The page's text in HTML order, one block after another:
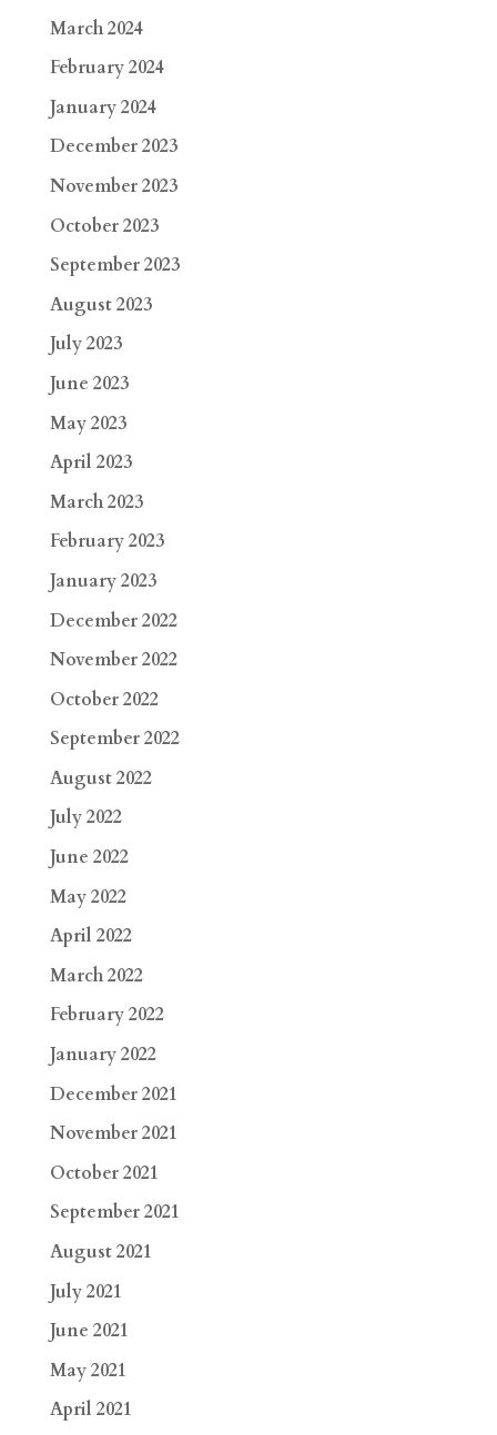
March 2024
February 2024
January 2024
December 2023
November 2023
October 2023
September 2023
August 2023
July 2023
June 2023
May 2023
April 2023
March 2023
February 2023
January 2023
December 2022
November 2022
October 2022
September 2022
August 2022
July 2022
June 2022
May 2022
April 2022
March 2022
February 2022
January 2022
December 2021
November 2021
October 2021
September 2021
August 2021
July 2021
June 2021
May 2021
April 2021